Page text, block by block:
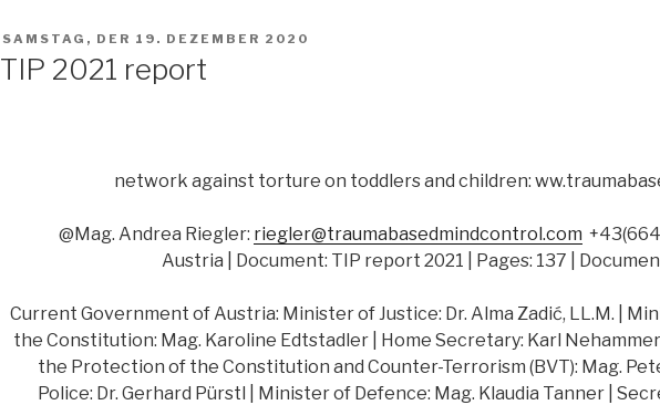
VERÖFFENTLICHT
AM
SAMSTAG, DER 19. DEZEMBER 2020
TIP 2021 report
network against torture on toddlers and children:
@Mag. Andrea Riegler: riegler@traumabasedmindcontrol.com
Austria | Document: TIP report 2021 | Pages: 137 |
Current Government of Austria: Minister of Justice: Dr. Alma Zadić, LL.M. |
the Constitution: Mag. Karoline Edtstadler | Home Secretary: Karl
the Protection of the Constitution and Counter-Terrorism (BVT): Mag.
Police: Dr. Gerhard Pürstl | Minister of Defence: Mag. Klaudia Tanner |